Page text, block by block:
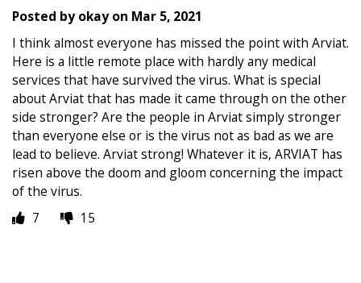
Posted byokayon Mar 5, 2021
I think almost everyone has missed the point with Arviat.
Here is a little remote place with hardly any medical
services that have survived the virus. What is special
about Arviat that has made it came through on the other
side stronger? Are the people in Arviat simply stronger
than everyone else or is the virus not as bad as we are
lead to believe. Arviat strong! Whatever it is, ARVIAT has
risen above the doom and gloom concerning the impact
of the virus.
7
15